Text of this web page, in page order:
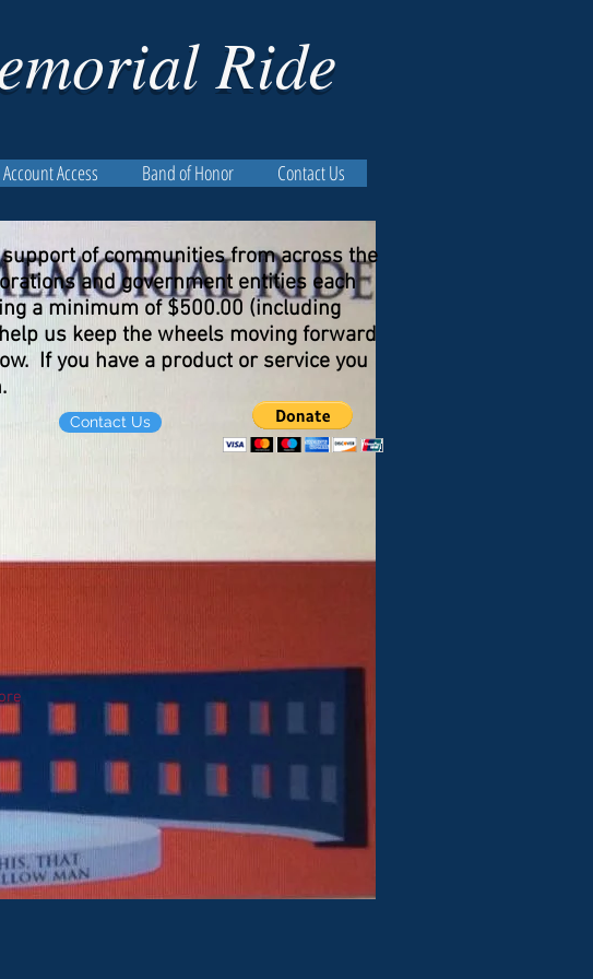
Ride
Access Band of Honor Contact Us
support of communities from across the
and government entities each
a minimum of $500.00 (including
us keep the wheels moving forward
If you have a product or service you
Contact Us